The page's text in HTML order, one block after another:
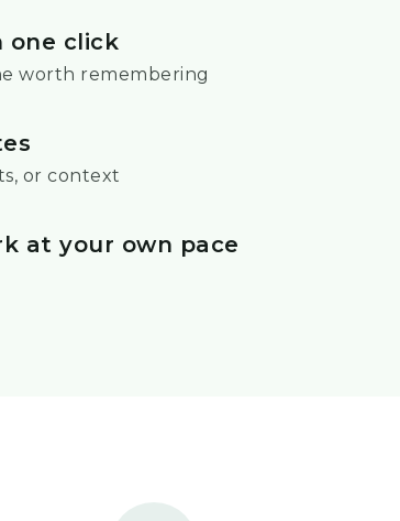
one click
worth remembering
or context
at your own pace